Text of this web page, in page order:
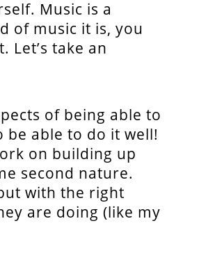
Music is a
of music it is, you
take an
of being able to
be able to do it well!
on building up
second nature.
with the right
are doing (like my